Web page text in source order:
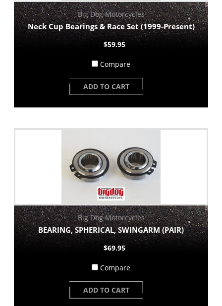
Big Dog Motorcycles
Neck Cup Bearings & Race Set (1999-Present)
$59.95
Compare
ADD TO CART
Big Dog Motorcycles
BEARING, SPHERICAL, SWINGARM (PAIR)
$69.95
Compare
ADD TO CART